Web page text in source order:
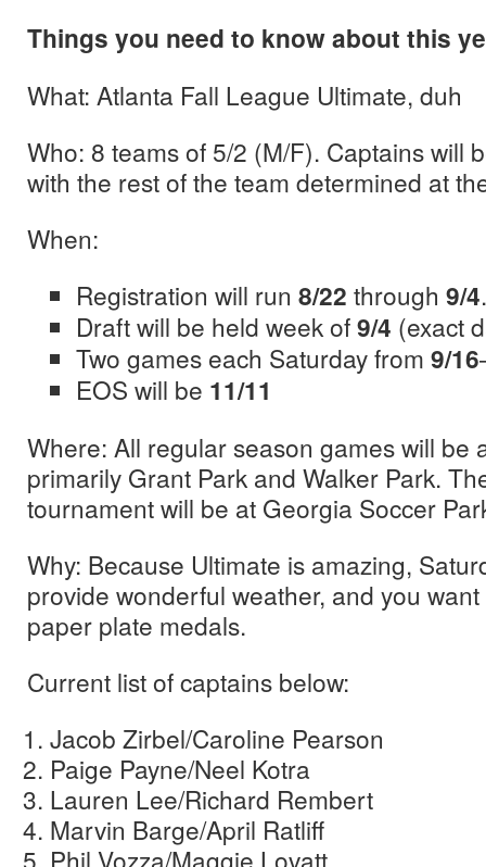
Things you need to know about this
What: Atlanta Fall League Ultimate, duh
Who: 8 teams of 5/2 (M/F). Captains will
with the rest of the team determined at
When:
Registration will run 8/22 through 9/4
Draft will be held week of9/4 (exact
Two games each Saturday from 9/16
EOS will be 11/11
Where: All regular season games will be
primarily Grant Park and Walker Park.
tournament will be at Georgia Soccer
Why: Because Ultimate is amazing,
provide wonderful weather, and you
paper plate medals.
Current list of captains below:
Jacob Zirbel/Caroline Pearson
Paige Payne/Neel Kotra
Lauren Lee/Richard Rembert
Marvin Barge/April Ratliff
Phil Vozza/Maggie Lovatt